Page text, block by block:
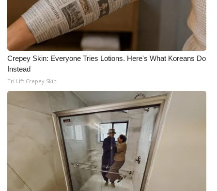
Crepey Skin: Everyone Tries Lotions. Here's What Koreans Do
Instead
Tri Lift Crepey Skin